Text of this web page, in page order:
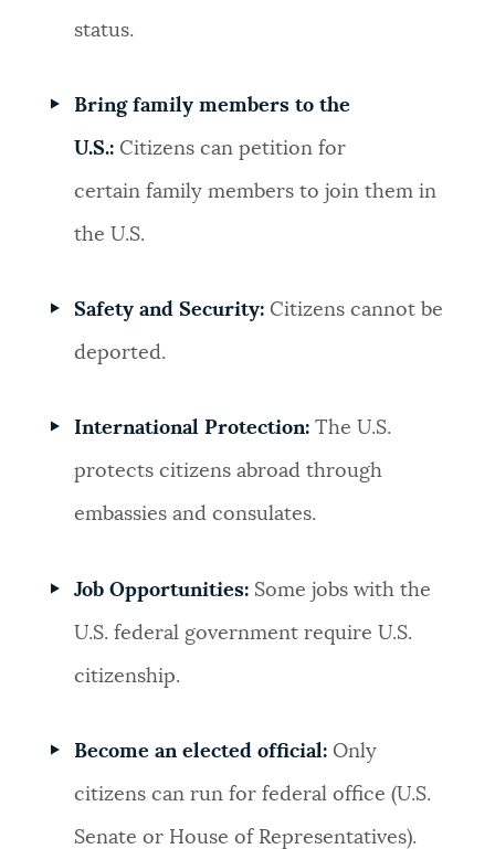
status.
Bring family members to the
U.S.: Citizens can petition for
certain family members to join them in
the U.S.
Safety and Security: Citizens cannot be
deported.
International Protection:The U.S.
protects citizens abroad through
embassies and consulates.
Job Opportunities: Some jobs with the
U.S. federal government require U.S.
citizenship.
Become an elected official:Only
citizens can run for federal office (U.S.
Senate or House of Representatives).